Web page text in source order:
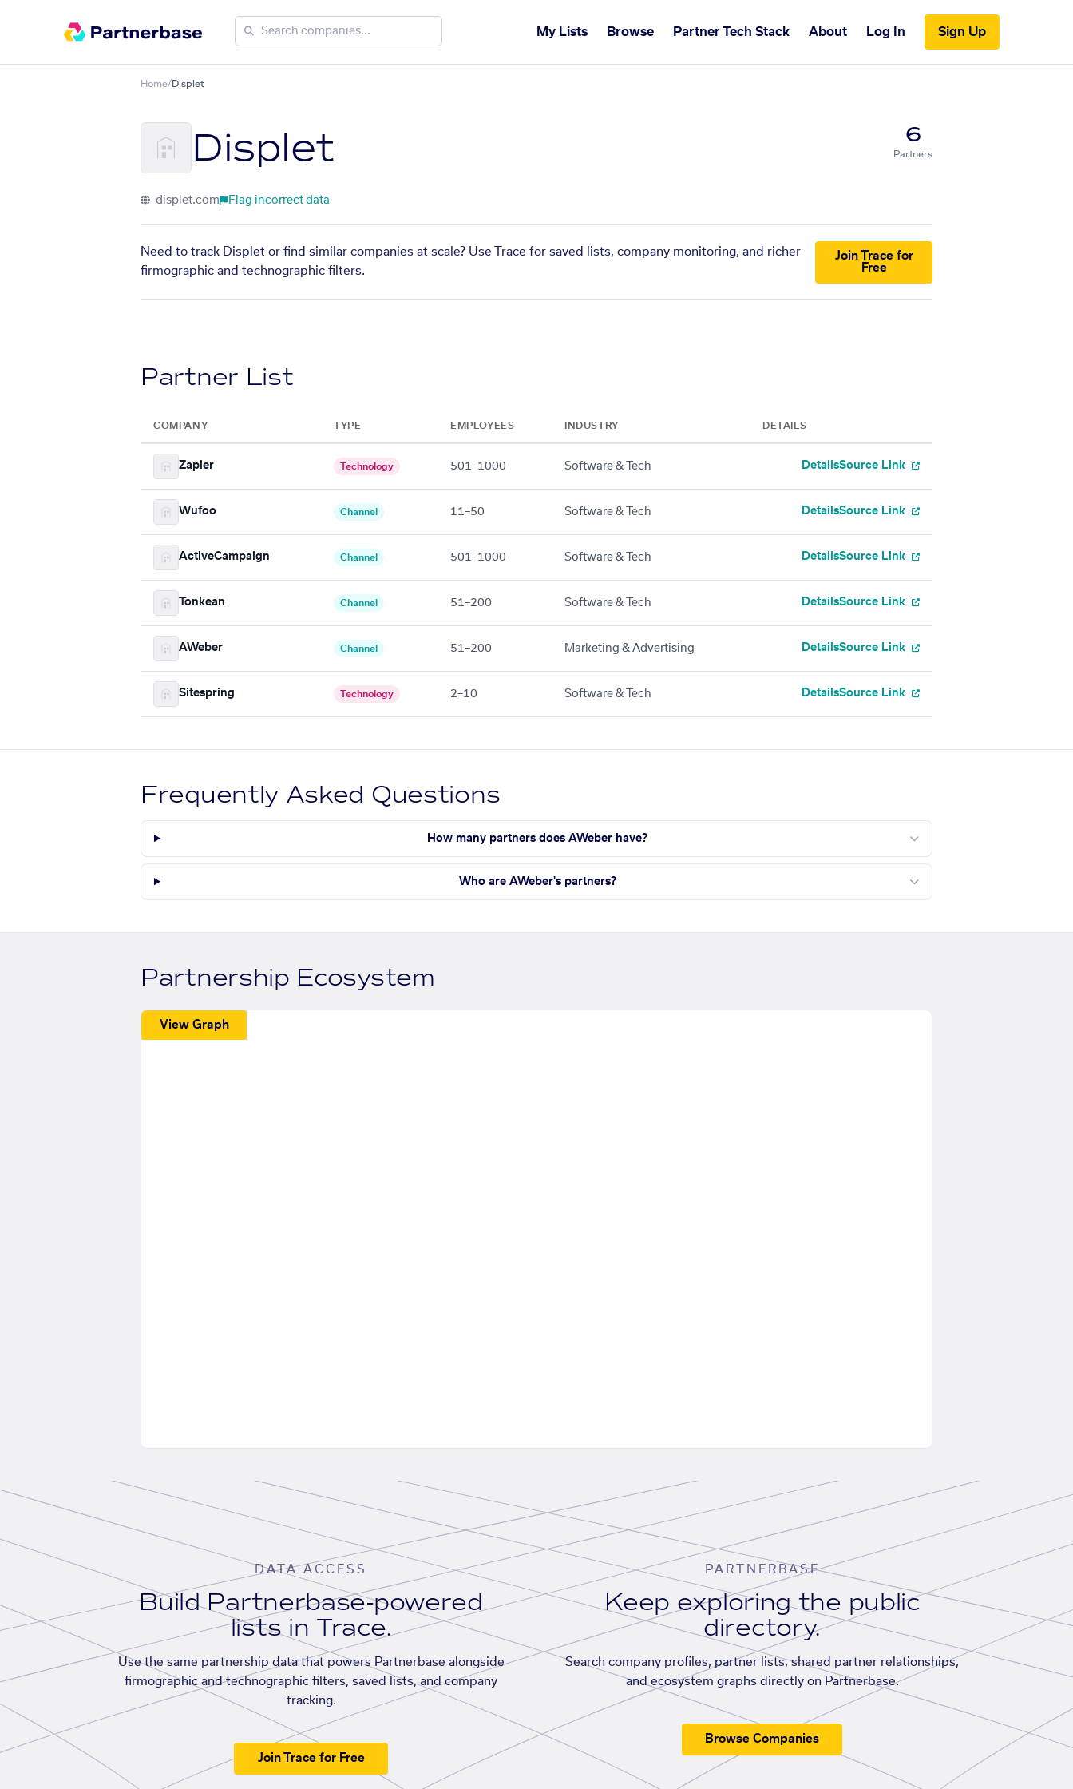
My Lists Browse Partner Tech Stack About Log In Sign Up
Home/Displet
Displet 6
Partners
displet.com Flag incorrect data
Need to track Displet or find similar companies at scale? Use Trace for saved lists, company monitoring, and richer
firmographic and technographic filters.
Join Trace for
Free
Partner List
COMPANY TYPE EMPLOYEES INDUSTRY DETAILS
Zapier Technology 501–1000 Software & Tech DetailsSource Link
Wufoo Channel 11–50 Software & Tech DetailsSource Link
ActiveCampaign Channel 501–1000 Software & Tech DetailsSource Link
Tonkean Channel 51–200 Software & Tech DetailsSource Link
AWeber Channel 51–200 Marketing & Advertising DetailsSource Link
Sitespring Technology 2–10 Software & Tech DetailsSource Link
Frequently Asked Questions
How many partners does AWeber have?
Who are AWeber's partners?
Partnership Ecosystem
View Graph
DATA ACCESS
Build Partnerbase-powered
lists in Trace.
Use the same partnership data that powers Partnerbase alongside
firmographic and technographic filters, saved lists, and company
tracking.
Join Trace for Free
PARTNERBASE
Keep exploring the public
directory.
Search company profiles, partner lists, shared partner relationships,
and ecosystem graphs directly on Partnerbase.
Browse Companies